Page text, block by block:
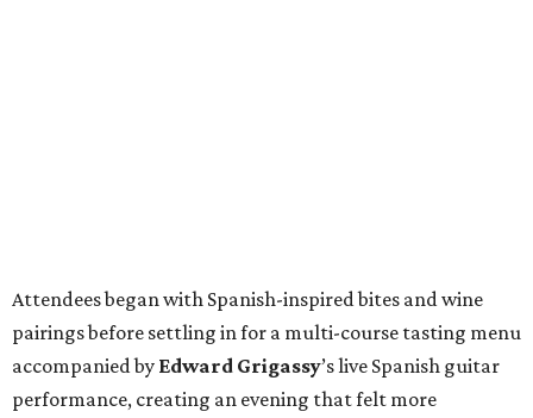
Attendees began with Spanish-inspired bites and wine
pairings before settling in for a multi-course tasting menu
accompanied by Edward Grigassy’s live Spanish guitar
performance, creating an evening that felt more